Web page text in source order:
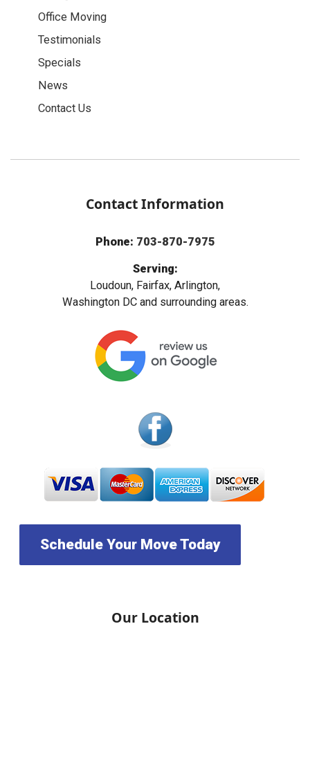
Office Moving
Testimonials
Specials
News
Contact Us
Contact Information
Phone: 703-870-7975
Serving:
Loudoun, Fairfax, Arlington,
Washington DC and surrounding areas.
Schedule Your Move Today
Our Location